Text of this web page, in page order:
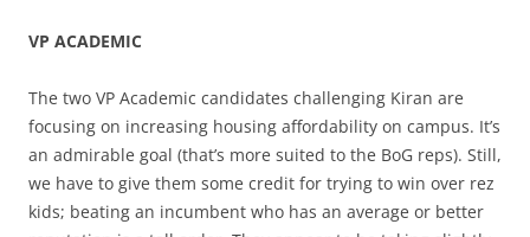
VP ACADEMIC
The two VP Academic candidates challenging Kiran are
focusing on increasing housing affordability on campus. It’s
an admirable goal (that’s more suited to the BoG reps). Still,
we have to give them some credit for trying to win over rez
kids; beating an incumbent who has an average or better